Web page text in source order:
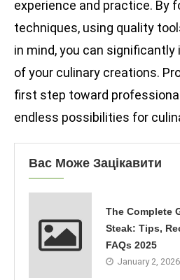
experience and practice. By
techniques, using quality
in mind, you can
of your culinary creations.
first step toward
endless possibilities for
Вас Може Зацікавити
The Complete
Steak: Tips,
FAQs 2025
January 2, 2026